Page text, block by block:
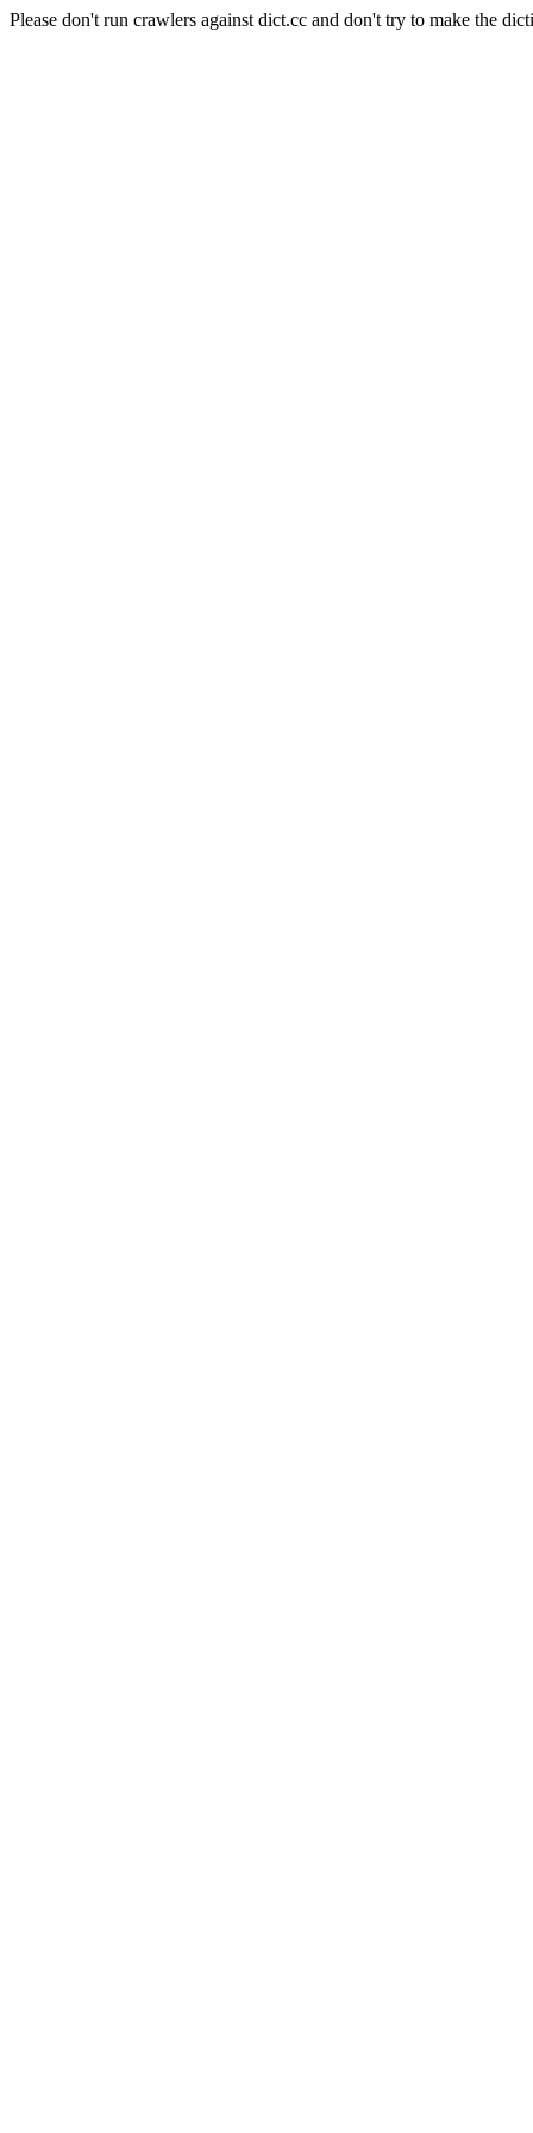
Please don't run crawlers against dict.cc and don't try to make the